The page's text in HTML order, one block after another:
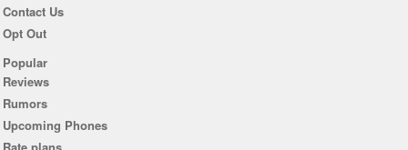
Contact Us
Opt Out
Popular
Reviews
Rumors
Upcoming Phones